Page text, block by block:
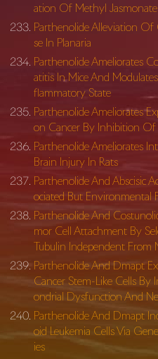
ation Of Methyl Jasmonate
Parthenolide Alleviation Of
se In Planaria
Parthenolide Ameliorates
atitis In Mice And
flammatory State
Parthenolide Ameliorates
on Cancer By Inhibition Of
Parthenolide Ameliorates
Brain Injury In Rats
Parthenolide And Abscisic
ociated But Environmental
Parthenolide And
mor Cell Attachment By
Tubulin Independent From
Parthenolide And Dmapt
Cancer Stem-Like Cells By
ondrial Dysfunction And
Parthenolide And Dmapt
oid Leukemia Cells Via
ies